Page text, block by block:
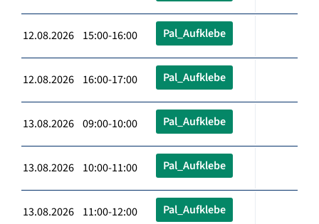
12.08.2026 15:00-16:00 Pal_Aufklebe
12.08.2026 16:00-17:00 Pal_Aufklebe
13.08.2026 09:00-10:00 Pal_Aufklebe
13.08.2026 10:00-11:00 Pal_Aufklebe
13.08.2026 11:00-12:00 Pal_Aufklebe